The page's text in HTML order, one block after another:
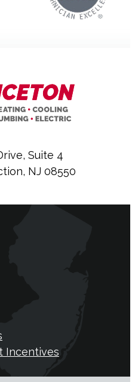
Suite 4
NJ 08550
Incentives